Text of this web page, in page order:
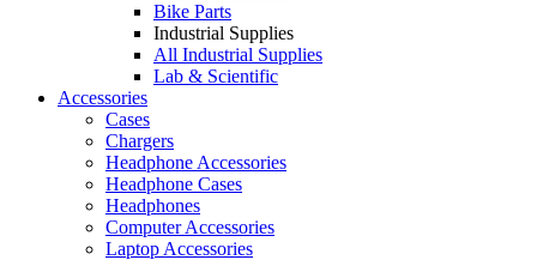
Bike Parts
Industrial Supplies
All Industrial Supplies
Lab & Scientific
Accessories
Cases
Chargers
Headphone Accessories
Headphone Cases
Headphones
Computer Accessories
Laptop Accessories